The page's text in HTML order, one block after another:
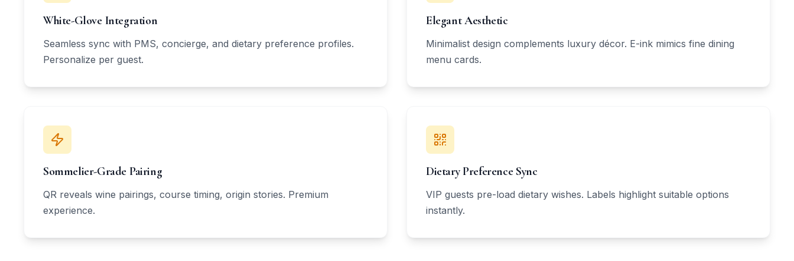
White-Glove Integration
Seamless sync with PMS, concierge, and dietary preference profiles.
Personalize per guest.
Elegant Aesthetic
Minimalist design complements luxury décor. E-ink mimics fine dining
menu cards.
Sommelier-Grade Pairing
QR reveals wine pairings, course timing, origin stories. Premium
experience.
Dietary Preference Sync
VIP guests pre-load dietary wishes. Labels highlight suitable options
instantly.